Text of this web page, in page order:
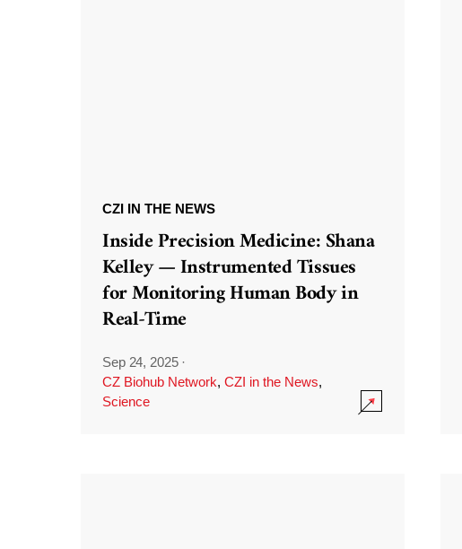
CZI IN THE NEWS
Inside Precision Medicine: Shana
Kelley — Instrumented Tissues
for Monitoring Human Body in
Real-Time
Sep 24, 2025 ·
CZ Biohub Network, CZI in the News,
Science